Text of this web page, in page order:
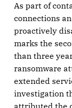
As part of
connections
proactively
marks the
than three
ransomware
extended
investigation